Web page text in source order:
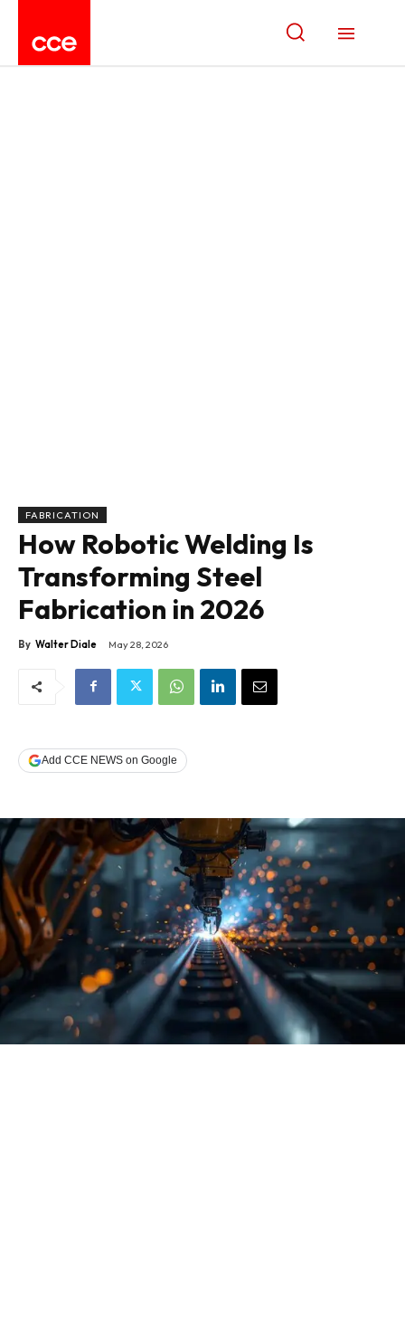
FABRICATION
How Robotic Welding Is
Transforming Steel
Fabrication in 2026
By Walter Diale May 28, 2026
Add CCE NEWS on Google